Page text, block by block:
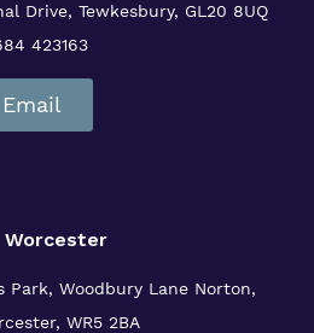
Drive, Tewkesbury, GL20 8UQ
423163
Email
Worcester
Park, Woodbury LaneNorton,
WR5 2BA